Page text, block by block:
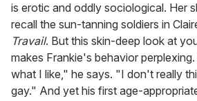
is erotic and oddly sociological. Her
recall the sun-tanning soldiers in
Travail. But this skin-deep look at
makes Frankie's behavior
what I like," he says. "I don't really
gay." And yet his first age-